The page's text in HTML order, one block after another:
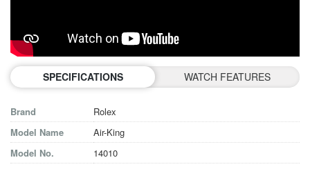
SPECIFICATIONS WATCH FEATURES
Brand
Rolex
Model Name
Air-King
Model No.
14010